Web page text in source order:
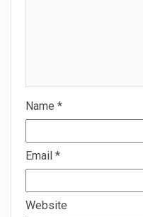
Name *
Email *
Website